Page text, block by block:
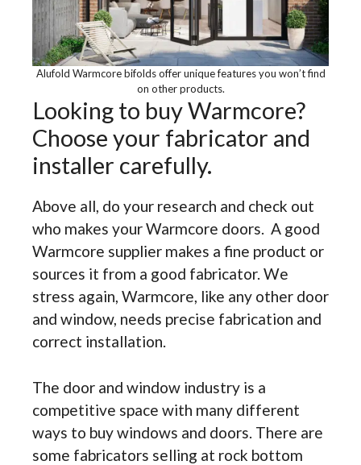
Alufold Warmcore bifolds offer unique features you won’t find
on other products.
Looking to buy Warmcore?
Choose your fabricator and
installer carefully.
Above all, do your research and check out
who makes your Warmcore doors. A good
Warmcore supplier makes a fine product or
sources it from a good fabricator. We
stress again, Warmcore, like any other door
and window, needs precise fabrication and
correct installation.
The door and window industry is a
competitive space with many different
ways to buy windows and doors. There are
some fabricators selling at rock bottom